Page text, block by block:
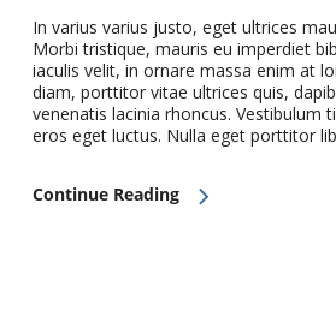
In varius varius justo, eget ultrices
Morbi tristique, mauris eu imperdiet
iaculis velit, in ornare massa enim at
diam, porttitor vitae ultrices quis,
venenatis lacinia rhoncus. Vestibulum
eros eget luctus. Nulla eget porttitor
Continue Reading